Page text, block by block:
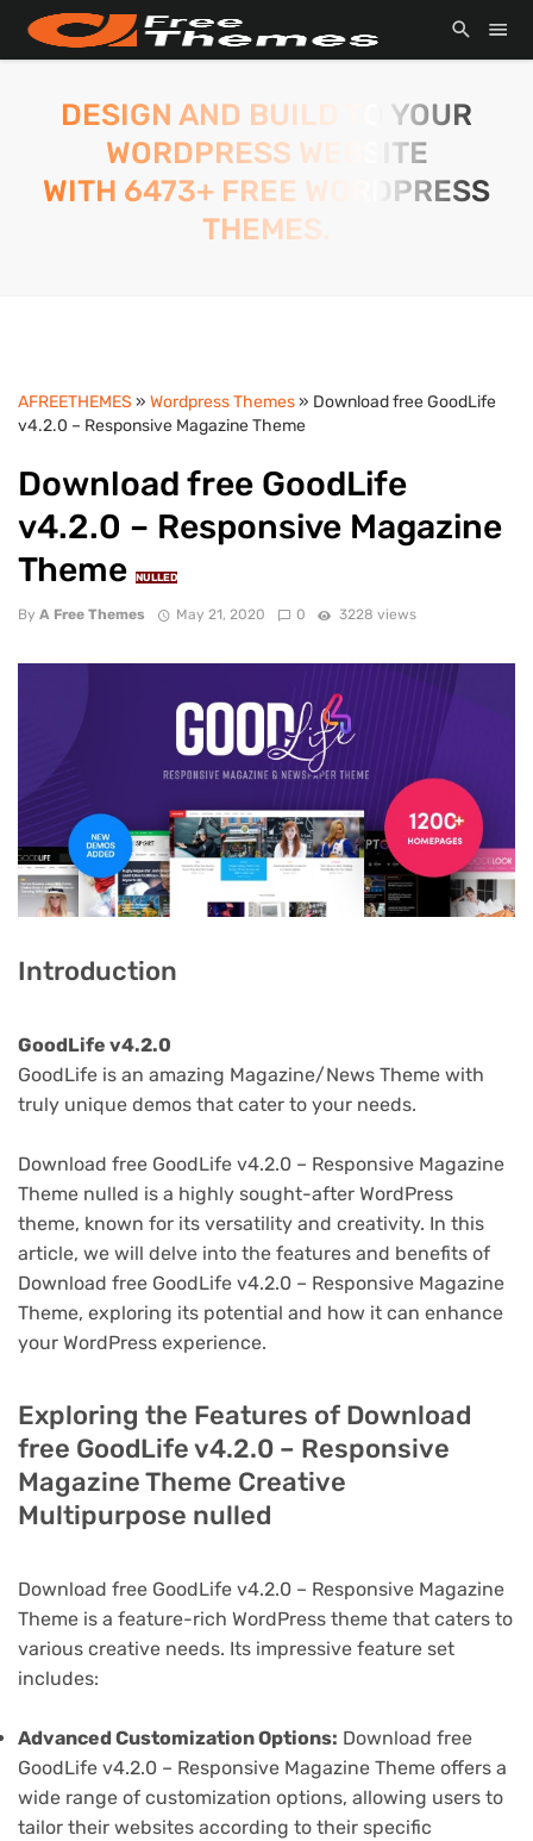
DESIGN AND BUILD TO YOUR
WORDPRESS WEBSITE
WITH 6473+ FREE WORDPRESS
THEMES.
AFREETHEMES » Wordpress Themes» Download free GoodLife
v4.2.0 – Responsive Magazine Theme
Download free GoodLife
v4.2.0 – Responsive Magazine
Theme
NULLED
By A Free Themes May 21, 2020 0 3228 views
Introduction
GoodLife v4.2.0
GoodLife is an amazing Magazine/News Theme with
truly unique demos that cater to your needs.
Download free GoodLife v4.2.0 – Responsive Magazine
Theme nulled is a highly sought-after WordPress
theme, known for its versatility and creativity. In this
article, we will delve into the features and benefits of
Download free GoodLife v4.2.0 – Responsive Magazine
Theme, exploring its potential and how it can enhance
your WordPress experience.
Exploring the Features of Download
free GoodLife v4.2.0 – Responsive
Magazine Theme Creative
Multipurpose nulled
Download free GoodLife v4.2.0 – Responsive Magazine
Theme is a feature-rich WordPress theme that caters to
various creative needs. Its impressive feature set
includes:
Advanced Customization Options: Download free
GoodLife v4.2.0 – Responsive Magazine Theme offers a
wide range of customization options, allowing users to
tailor their websites according to their specific